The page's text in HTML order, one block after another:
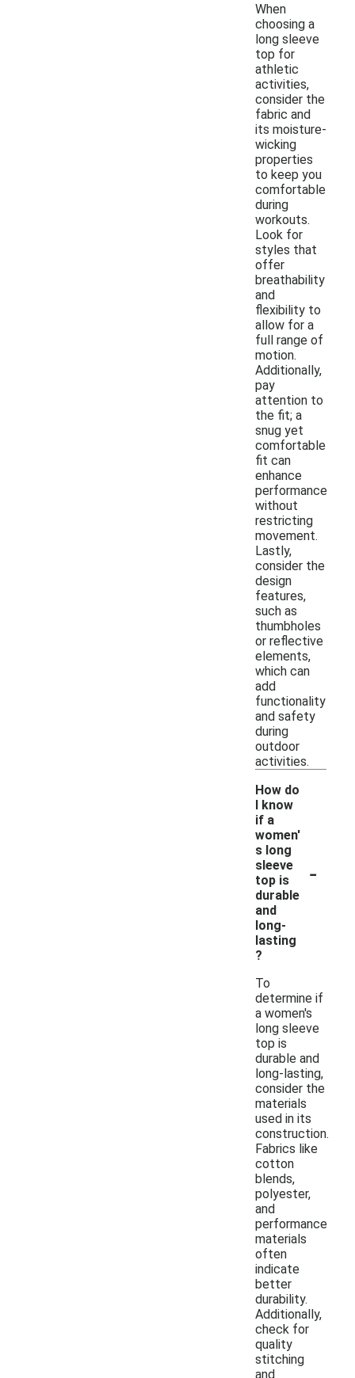
When
choosing a
long sleeve
top for
athletic
activities,
consider the
fabric and
its moisture-
wicking
properties
to keep you
comfortable
during
workouts.
Look for
styles that
offer
breathability
and
flexibility to
allow for a
full range of
motion.
Additionally,
pay
attention to
the fit; a
snug yet
comfortable
fit can
enhance
performance
without
restricting
movement.
Lastly,
consider the
design
features,
such as
thumbholes
or reflective
elements,
which can
add
functionality
and safety
during
outdoor
activities.
How do
I know
if a
women'
s long
sleeve
top is
durable
and
long-
lasting
?
-
To
determine if
a women's
long sleeve
top is
durable and
long-lasting,
consider the
materials
used in its
construction.
Fabrics like
cotton
blends,
polyester,
and
performance
materials
often
indicate
better
durability.
Additionally,
check for
quality
stitching
and